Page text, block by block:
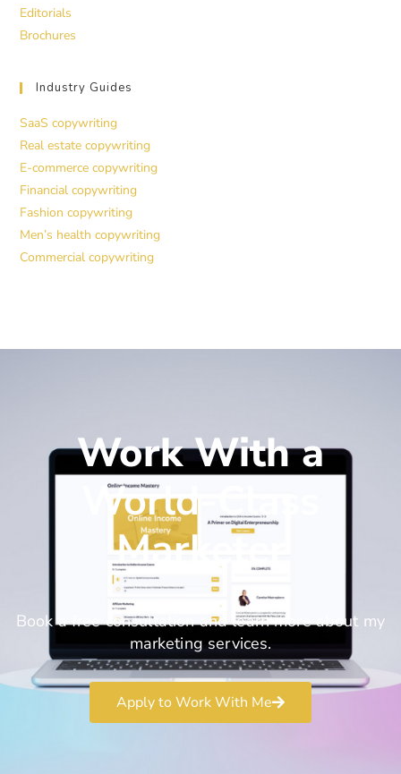
Editorials
Brochures
Industry Guides
SaaS copywriting
Real estate copywriting
E-commerce copywriting
Financial copywriting
Fashion copywriting
Men’s health copywriting
Commercial copywriting
Work With a
World-Class
Marketer
Book a free consultation and learn more about my
marketing services.
Apply to Work With Me